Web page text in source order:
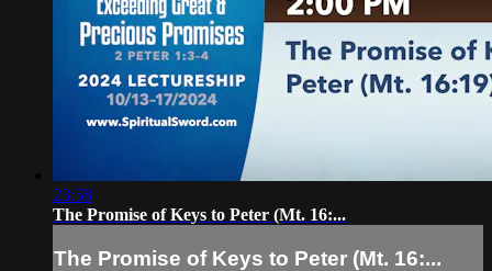
23:58
The Promise of Keys to Peter (Mt. 16:...
The Promise of Keys to Peter (Mt. 16:...